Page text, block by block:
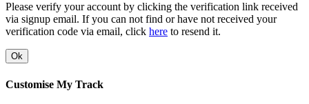
Please verify your account by clicking the verification link received
via signup email. If you can not find or have not received your
verification code via email, click here to resend it.
Ok
Customise My Track